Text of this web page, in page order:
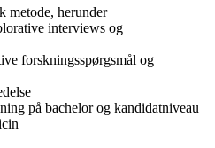
metode, herunder
interviews og
forskningsspørgsmål og
på bachelor og kandidatniveau